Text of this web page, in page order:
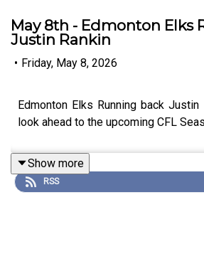
May 8th - Edmonton Elks
Justin Rankin
• Friday, May 8, 2026
Edmonton Elks Running back
look ahead to the upcoming CFL
Show more
RSS